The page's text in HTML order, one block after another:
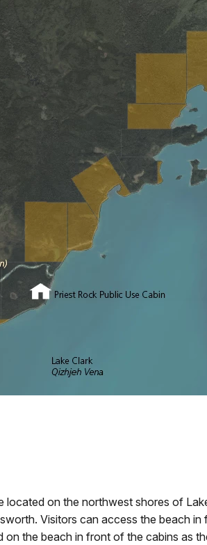
located on the northwest shores of
Visitors can access the beach
on the beach in front of the cabins as